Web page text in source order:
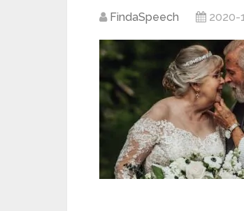
FindaSpeech 2020-